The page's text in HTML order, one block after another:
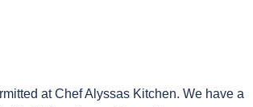
at Chef Alyssas Kitchen. We have a